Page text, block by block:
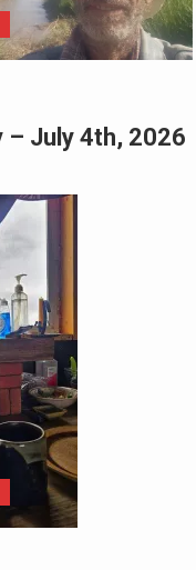
– July 4th, 2026